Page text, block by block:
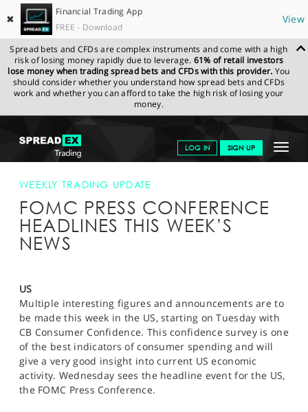
✖
Financial Trading App
FREE - Download
View
Spread bets and CFDs are complex instruments and come with a high
risk of losing money rapidly due to leverage. 61% of retail investors
lose money when trading spread bets and CFDs with this provider. You
should consider whether you understand how spread bets and CFDs
work and whether you can afford to take the high risk of losing your
money.
Toggle
LOG IN SIGN UP
NEWS & ANALYSIS
LEARN TO TRADE
PROFESSIONAL CLIENTS
SPORTS
HELP
SPREADEX.COM NEWS & ANALYSIS
WEEKLY
TRADING UPDATE
FOMC PRESS CONFERENCE HEADLINES THIS
WEEK’S NEWS
WEEKLY TRADING UPDATE
FOMC PRESS CONFERENCE
HEADLINES THIS WEEK’S
NEWS
US
Multiple interesting figures and announcements are to
be made this week in the US, starting on Tuesday with
CB Consumer Confidence. This confidence survey is one
of the best indicators of consumer spending and will
give a very good insight into current US economic
activity. Wednesday sees the headline event for the US,
the FOMC Press Conference.